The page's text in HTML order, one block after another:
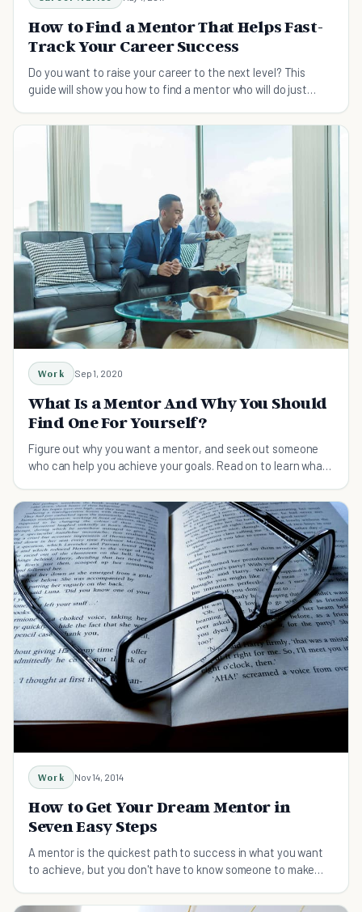
How to Find a Mentor That Helps Fast-
Track Your Career Success
Do you want to raise your career to the next level? This
guide will show you how to find a mentor who will do just
Work Sep 1, 2020
What Is a Mentor And Why You Should
Find One For Yourself?
Figure out why you want a mentor, and seek out someone
who can help you achieve your goals. Read on to learn what
Work Nov 14, 2014
How to Get Your Dream Mentor in
Seven Easy Steps
A mentor is the quickest path to success in what you want
to achieve, but you don't have to know someone to make